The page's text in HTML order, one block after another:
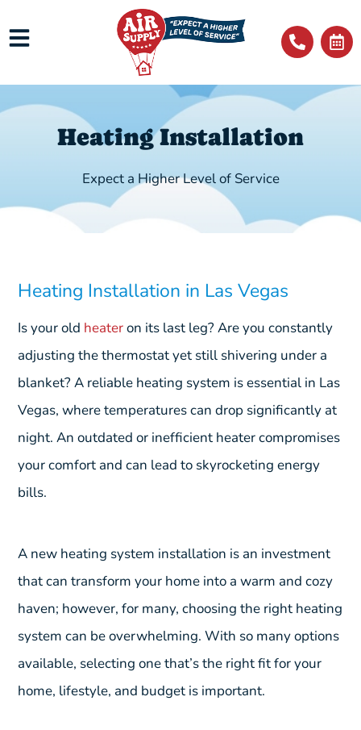
Heating Installation
Expect a Higher Level of Service
Heating Installation in Las Vegas
Is your old heateron its last leg? Are you constantly
adjusting the thermostat yet still shivering under a
blanket? A reliable heating system is essential in Las
Vegas, where temperatures can drop significantly at
night. An outdated or inefficient heater compromises
your comfort and can lead to skyrocketing energy
bills.
A new heating system installation is an investment
that can transform your home into a warm and cozy
haven; however, for many, choosing the right heating
system can be overwhelming. With so many options
available, selecting one that’s the right fit for your
home, lifestyle, and budget is important.